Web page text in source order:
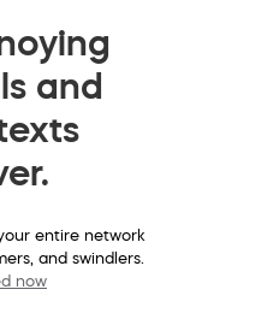
and
entire network
and swindlers.
now